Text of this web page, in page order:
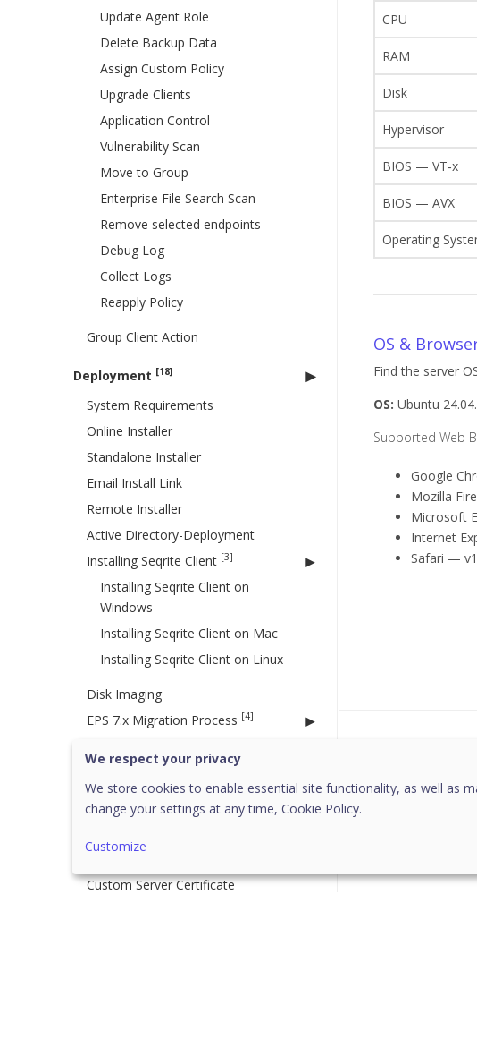
Update Agent Role
Delete Backup Data
Assign Custom Policy
Upgrade Clients
Application Control
Vulnerability Scan
Move to Group
Enterprise File Search Scan
Remove selected endpoints
Debug Log
Collect Logs
Reapply Policy
Group Client Action
Deployment [18]
System Requirements
Online Installer
Standalone Installer
Email Install Link
Remote Installer
Active Directory-Deployment
Installing Seqrite Client [3]
Installing Seqrite Client on
Windows
Installing Seqrite Client on Mac
Installing Seqrite Client on Linux
Disk Imaging
EPS 7.x Migration Process [4]
EPS 7.6 Migration
EPS 7.4 Migration
Custom Server Certificate
CPU
RAM
Disk
Hypervisor
BIOS — VT‑x
BIOS — AVX
Operating
OS &
Find the server
OS: Ubuntu
Supported Web
Google
Mozilla
Microsoft
Internet
Safari —
We respect your privacy
We store cookies to enable essential site functionality, as well as
change your settings at any time, Cookie Policy.
Customize